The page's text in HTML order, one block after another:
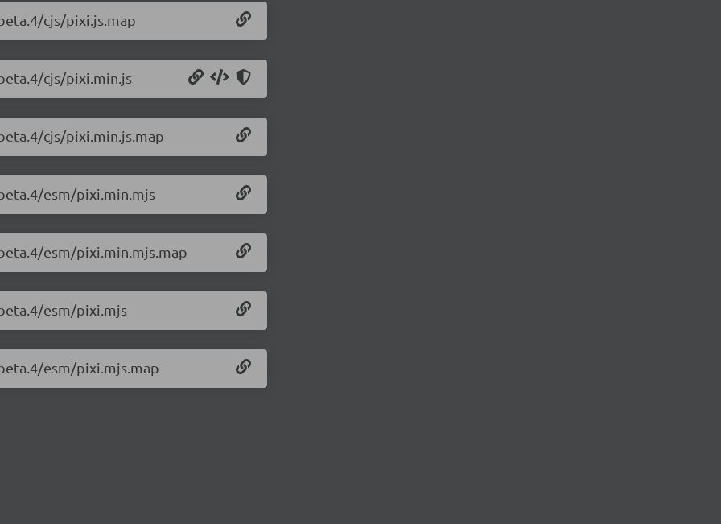
cjs/pixi.js.map
cjs/pixi.min.js
cjs/pixi.min.js.map
esm/pixi.min.mjs
esm/pixi.min.mjs.map
esm/pixi.mjs
esm/pixi.mjs.map